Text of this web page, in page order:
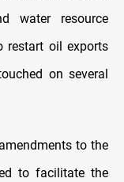
water resource
restart oil exports
on several
to the
to facilitate the